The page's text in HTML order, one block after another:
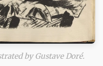
by Gustave Doré.